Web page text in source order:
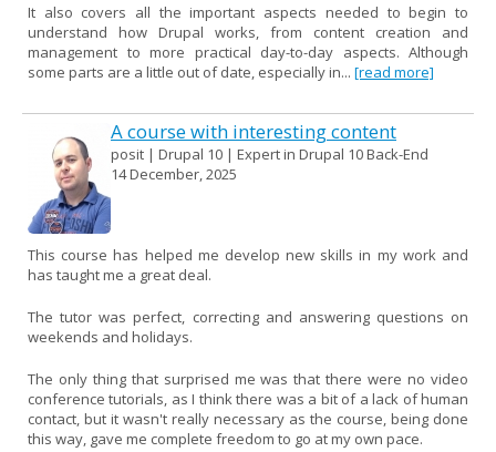
It also covers all the important aspects needed to begin to
understand how Drupal works, from content creation and
management to more practical day-to-day aspects. Although
some parts are a little out of date, especially in... [read more]
A course with interesting content
posit | Drupal 10 | Expert in Drupal 10 Back-End
14 December, 2025
This course has helped me develop new skills in my work and
has taught me a great deal.
The tutor was perfect, correcting and answering questions on
weekends and holidays.
The only thing that surprised me was that there were no video
conference tutorials, as I think there was a bit of a lack of human
contact, but it wasn't really necessary as the course, being done
this way, gave me complete freedom to go at my own pace.